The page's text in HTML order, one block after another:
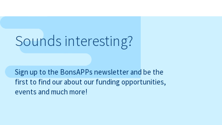
Sounds interesting?
Sign up to the BonsAPPs newsletter and be the
first to find our about our funding opportunities,
events and much more!